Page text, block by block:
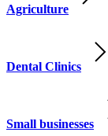
Agriculture
Dental Clinics
Small businesses